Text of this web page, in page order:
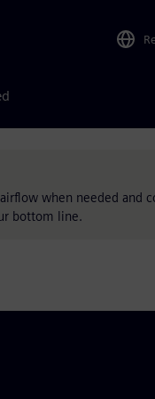
when needed and
bottom line.